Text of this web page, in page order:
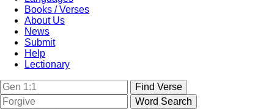
Books / Verses
About Us
News
Submit
Help
Lectionary